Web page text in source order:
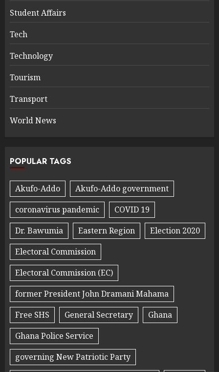
Student Affairs
Tech
Technology
Tourism
Transport
World News
POPULAR TAGS
Akufo-Addo
Akufo-Addo government
coronavirus pandemic
COVID 19
Dr. Bawumia
Eastern Region
Election 2020
Electoral Commission
Electoral Commission (EC)
former President John Dramani Mahama
Free SHS
General Secretary
Ghana
Ghana Police Service
governing New Patriotic Party